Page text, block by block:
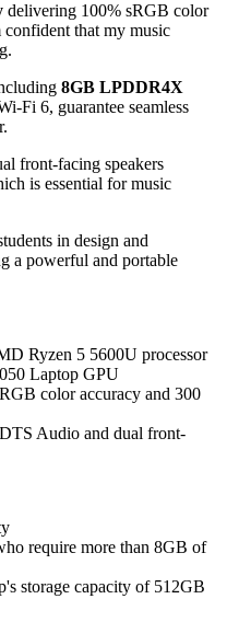
delivering 100% sRGB color
confident that my music
8GB LPDDR4X
Fi 6, guarantee seamless
front-facing speakers
is essential for music
in design and
a powerful and portable
Ryzen 5 5600U processor
Laptop GPU
color accuracy and 300
Audio and dual front-
require more than 8GB of
storage capacity of 512GB